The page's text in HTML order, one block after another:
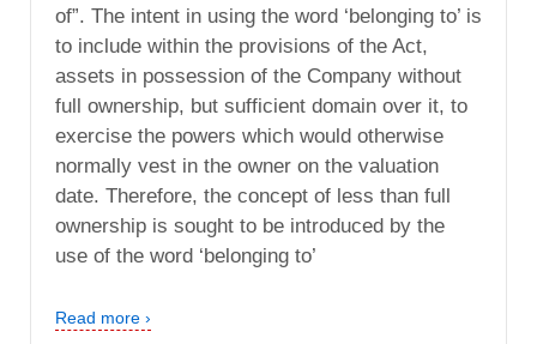
of”. The intent in using the word ‘belonging to’ is
to include within the provisions of the Act,
assets in possession of the Company without
full ownership, but sufficient domain over it, to
exercise the powers which would otherwise
normally vest in the owner on the valuation
date. Therefore, the concept of less than full
ownership is sought to be introduced by the
use of the word ‘belonging to’
Read more ›